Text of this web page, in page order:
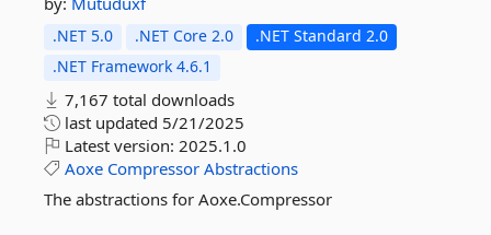
.NET 5.0 .NET Core 2.0
.NET Standard 2.0
.NET Framework 4.6.1
7,167 total downloads
last updated 5/21/2025
Latest version: 2025.1.0
Aoxe Compressor Abstractions
The abstractions for Aoxe.Compressor